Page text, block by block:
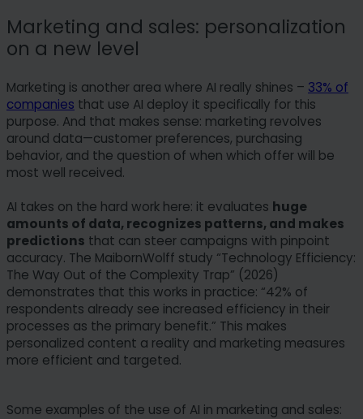
Marketing and sales: personalization
on a new level
Marketing is another area where AI really shines – 33% of
companies that use AI deploy it specifically for this
purpose. And that makes sense: marketing revolves
around data—customer preferences, purchasing
behavior, and the question of when which offer will be
most well received.
AI takes on the hard work here: it evaluates huge
amounts of data, recognizes patterns, and makes
predictions that can steer campaigns with pinpoint
accuracy. The MaibornWolff study “Technology Efficiency:
The Way Out of the Complexity Trap” (2026)
demonstrates that this works in practice: “42% of
respondents already see increased efficiency in their
processes as the primary benefit.” This makes
personalized content a reality and marketing measures
more efficient and targeted.
Some examples of the use of AI in marketing and sales: